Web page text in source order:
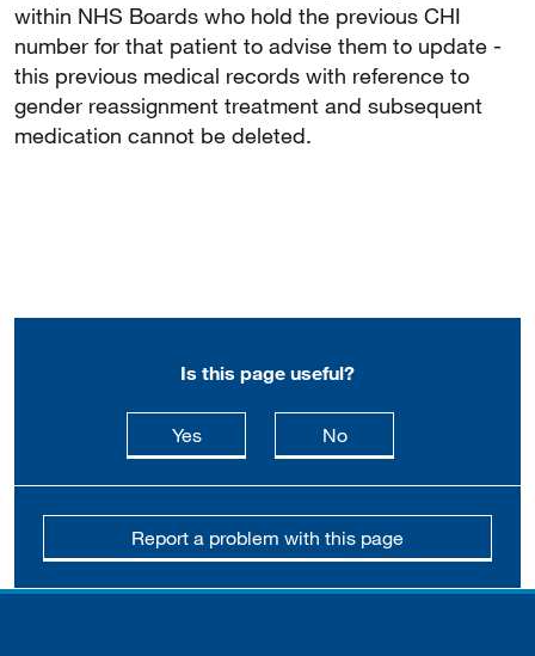
within NHS Boards who hold the previous CHI
number for that patient to advise them to update -
this previous medical records with reference to
gender reassignment treatment and subsequent
medication cannot be deleted.
Is this page useful?
Yesthis page is useful
Nothis page is not
Report a problem with this page